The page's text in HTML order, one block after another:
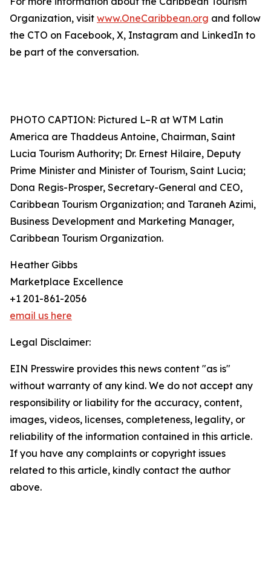
Organization, visit www.OneCaribbean.org and follow
the CTO on Facebook, X, Instagram and LinkedIn to
be part of the conversation.
PHOTO CAPTION: Pictured L–R at WTM Latin
America are Thaddeus Antoine, Chairman, Saint
Lucia Tourism Authority; Dr. Ernest Hilaire, Deputy
Prime Minister and Minister of Tourism, Saint Lucia;
Dona Regis-Prosper, Secretary-General and CEO,
Caribbean Tourism Organization; and Taraneh Azimi,
Business Development and Marketing Manager,
Caribbean Tourism Organization.
Heather Gibbs
Marketplace Excellence
+1 201-861-2056
email us here
Legal Disclaimer:
EIN Presswire provides this news content "as is"
without warranty of any kind. We do not accept any
responsibility or liability for the accuracy, content,
images, videos, licenses, completeness, legality, or
reliability of the information contained in this article.
If you have any complaints or copyright issues
related to this article, kindly contact the author
above.